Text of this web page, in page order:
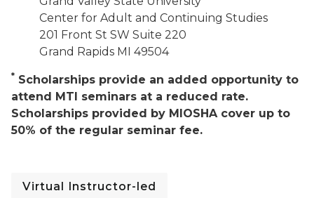
Center for Adult and Continuing Studies
201 Front St SW Suite 220
Grand Rapids MI 49504
* Scholarships provide an added opportunity to
attend MTI seminars at a reduced rate.
Scholarships provided by MIOSHA cover up to
50% of the regular seminar fee.
Virtual Instructor-led